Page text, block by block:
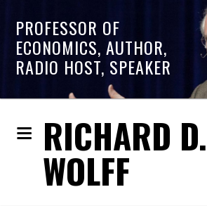
PROFESSOR OF
ECONOMICS, AUTHOR,
RADIO HOST, SPEAKER
RICHARD D.
WOLFF